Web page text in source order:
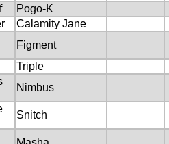
Pogo-K
Calamity Jane
Figment
Triple
Nimbus
Snitch